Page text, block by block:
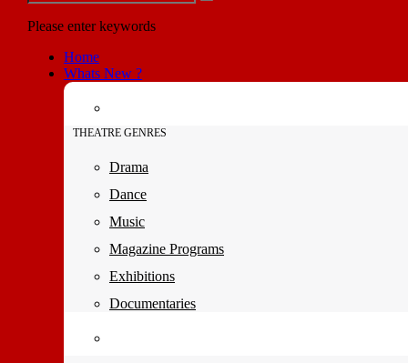
Please enter keywords
Home
Whats New ?
THEATRE GENRES
Drama
Dance
Music
Magazine Programs
Exhibitions
Documentaries